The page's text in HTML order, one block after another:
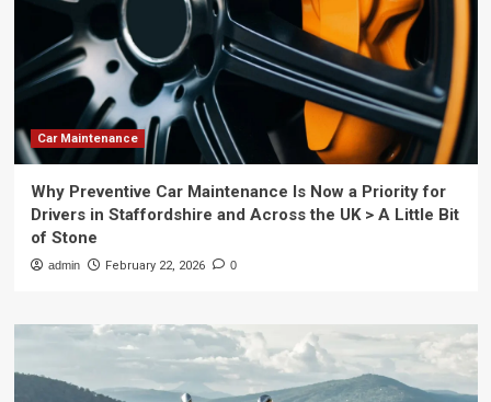
Car Maintenance
Why Preventive Car Maintenance Is Now a Priority for
Drivers in Staffordshire and Across the UK > A Little Bit
of Stone
admin February 22, 2026 0